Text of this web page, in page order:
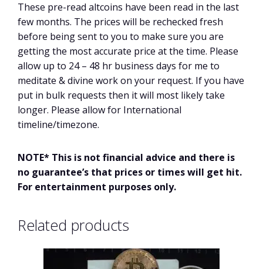
These pre-read altcoins have been read in the last
few months. The prices will be rechecked fresh
before being sent to you to make sure you are
getting the most accurate price at the time. Please
allow up to 24 – 48 hr business days for me to
meditate & divine work on your request. If you have
put in bulk requests then it will most likely take
longer. Please allow for International
timeline/timezone.
NOTE* This is not financial advice and there is
no guarantee’s that prices or times will get hit.
For entertainment purposes only.
Related products